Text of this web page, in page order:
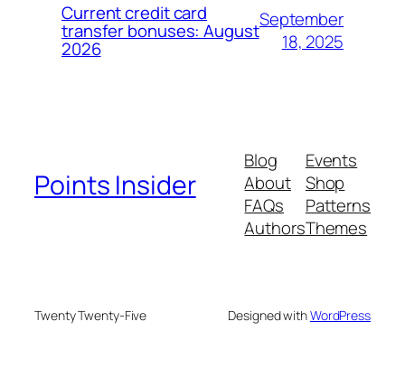
Current credit card
transfer bonuses: August
2026
September
18, 2025
Points Insider
Blog
About
FAQs
Authors
Events
Shop
Patterns
Themes
Twenty Twenty-Five Designed withWordPress